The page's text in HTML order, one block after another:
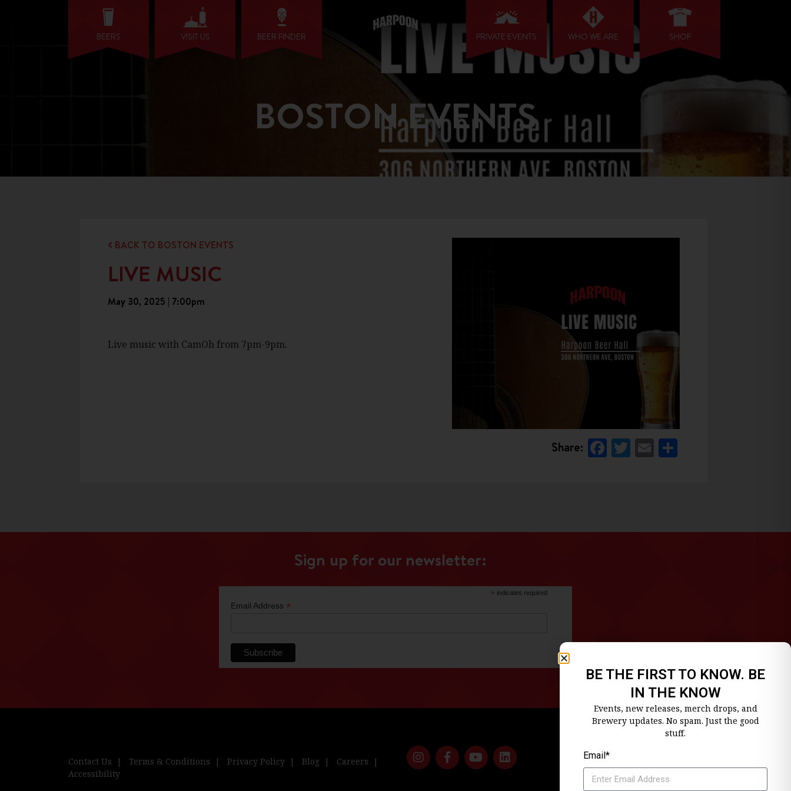
BEERS VISIT US BEER FINDER PRIVATE EVENTS WHO WE ARE SHOP
BOSTON EVENTS
BACK TO BOSTON EVENTS
LIVE MUSIC
May 30, 2025 | 7:00pm
Live music with CamOh from 7pm-9pm.
Share: Facebook
Twitter
Email
Sign up for our newsletter:
* indicates required
Email Address *
Contact Us Terms & Conditions Privacy Policy Blog
Careers
Accessibility
BE THE FIRST TO KNOW. BE
IN THE KNOW
Events, new releases, merch drops, and
Brewery updates. No spam. Just the good
stuff.
Email*